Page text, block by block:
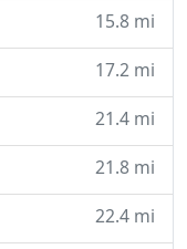
15.8 mi
17.2 mi
21.4 mi
21.8 mi
22.4 mi